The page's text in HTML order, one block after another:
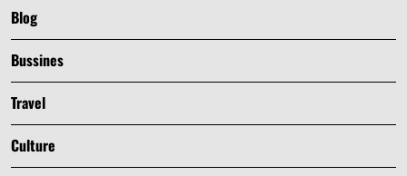
Blog
Bussines
Travel
Culture